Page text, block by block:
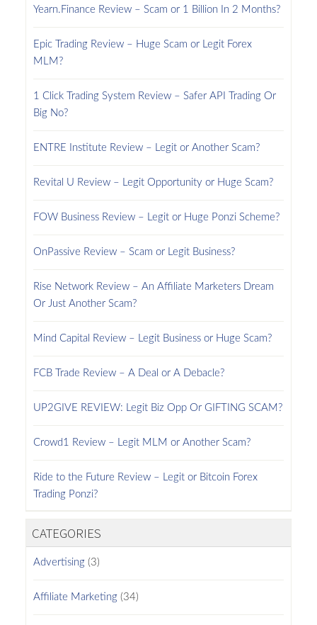
Yearn.Finance Review – Scam or 1 Billion In 2 Months?
Epic Trading Review – Huge Scam or Legit Forex
MLM?
1 Click Trading System Review – Safer API Trading Or
Big No?
ENTRE Institute Review – Legit or Another Scam?
Revital U Review – Legit Opportunity or Huge Scam?
FOW Business Review – Legit or Huge Ponzi Scheme?
OnPassive Review – Scam or Legit Business?
Rise Network Review – An Affiliate Marketers Dream
Or Just Another Scam?
Mind Capital Review – Legit Business or Huge Scam?
FCB Trade Review – A Deal or A Debacle?
UP2GIVE REVIEW: Legit Biz Opp Or GIFTING SCAM?
Crowd1 Review – Legit MLM or Another Scam?
Ride to the Future Review – Legit or Bitcoin Forex
Trading Ponzi?
CATEGORIES
Advertising(3)
Affiliate Marketing(34)